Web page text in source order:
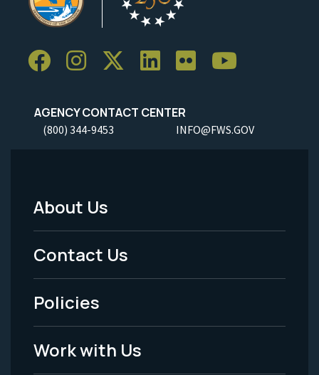
AGENCY CONTACT CENTER
(800) 344-9453 INFO@FWS.GOV
Footer
Menu
-
Legal
About Us
Contact Us
Policies
Work with Us